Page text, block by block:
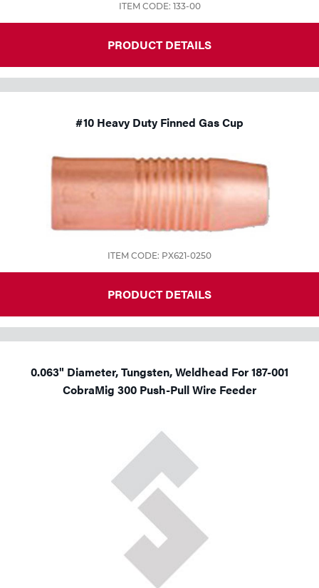
ITEM CODE: 133-00
PRODUCT DETAILS
#10 Heavy Duty Finned Gas Cup
ITEM CODE: PX621-0250
PRODUCT DETAILS
0.063" Diameter, Tungsten, Weldhead For 187-001
CobraMig 300 Push-Pull Wire Feeder